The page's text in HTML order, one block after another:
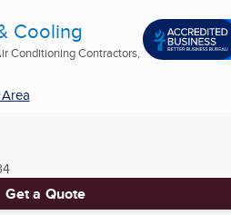
Cooling
Conditioning Contractors,
Get a Quote